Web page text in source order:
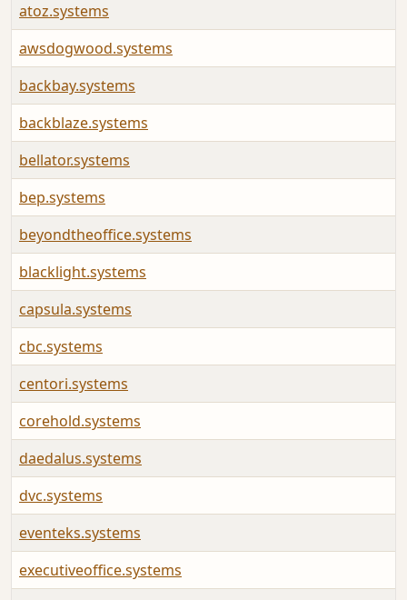
atoz.systems
awsdogwood.systems
backbay.systems
backblaze.systems
bellator.systems
bep.systems
beyondtheoffice.systems
blacklight.systems
capsula.systems
cbc.systems
centori.systems
corehold.systems
daedalus.systems
dvc.systems
eventeks.systems
executiveoffice.systems